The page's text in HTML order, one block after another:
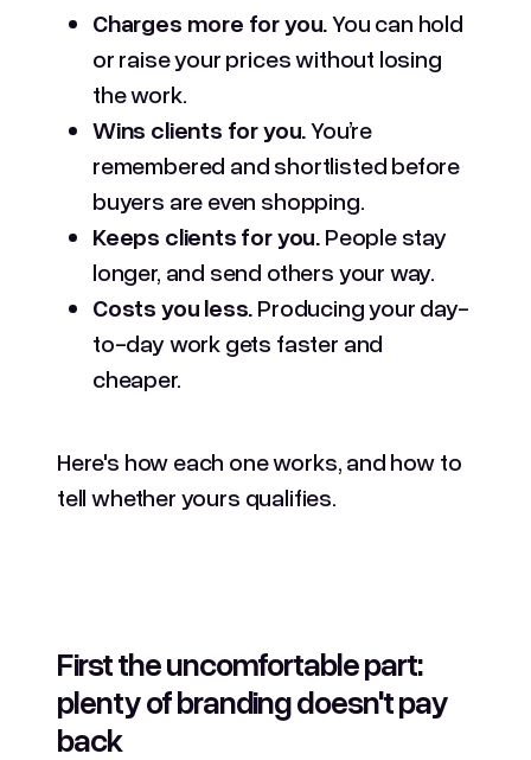
Charges more for you. You can hold
or raise your prices without losing
the work.
Wins clients for you. You’re
remembered and shortlisted before
buyers are even shopping.
Keeps clients for you. People stay
longer, and send others your way.
Costs you less. Producing your day-
to-day work gets faster and
cheaper.
Here's how each one works, and how to
tell whether yours qualifies.
First the uncomfortable part:
plenty of branding doesn't pay
back